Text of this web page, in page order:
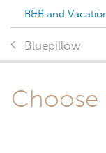
B&B and
Bluepillow